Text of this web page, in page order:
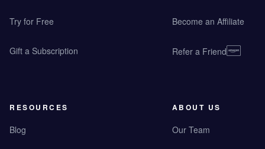
Try for Free
Gift a Subscription
Become an Affiliate
Refer a Friend
RESOURCES
Blog
ABOUT US
Our Team